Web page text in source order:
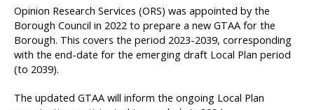
Opinion Research Services (ORS) was appointed by the
Borough Council in 2022 to prepare a new GTAA for the
Borough. This covers the period 2023-2039, corresponding
with the end-date for the emerging draft Local Plan period
(to 2039).
The updated GTAA will inform the ongoing Local Plan